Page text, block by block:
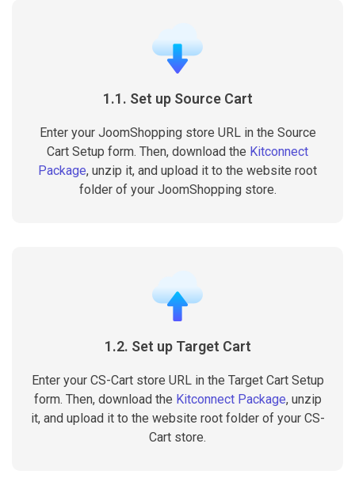
1.1. Set up Source Cart
Enter your JoomShopping store URL in the Source
Cart Setup form. Then, download the Kitconnect
Package, unzip it, and upload it to the website root
folder of your JoomShopping store.
1.2. Set up Target Cart
Enter your CS-Cart store URL in the Target Cart Setup
form. Then, download the Kitconnect Package, unzip
it, and upload it to the website root folder of your CS-
Cart store.